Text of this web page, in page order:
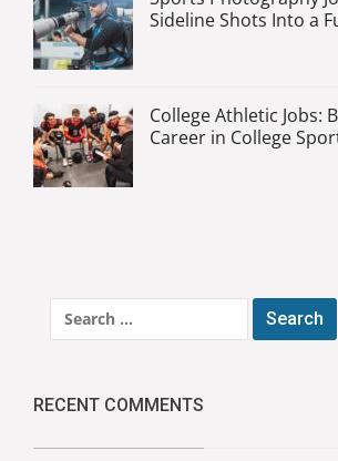
Sideline Shots Into a
College Athletic Jobs:
Career in College
for:
RECENT COMMENTS